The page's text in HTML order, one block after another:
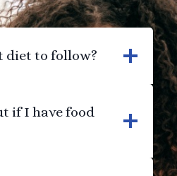
diet to follow?
if I have food